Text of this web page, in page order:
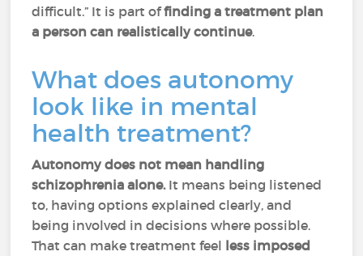
difficult.” It is part offinding a treatment plan
a person can realistically continue.
What does autonomy
look like in mental
health treatment?
Autonomy does not mean handling
schizophrenia alone.It means being listened
to, having options explained clearly, and
being involved in decisions where possible.
That can make treatment feel less imposed